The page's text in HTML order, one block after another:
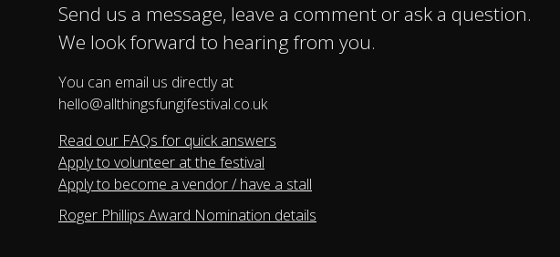
Send us a message, leave a comment or ask a question.
We look forward to hearing from you.
You can email us directly at
hello@allthingsfungifestival.co.uk
Read our FAQs for quick answers
Apply to volunteer at the festival
Apply to become a vendor / have a stall
Roger Phillips Award Nomination details